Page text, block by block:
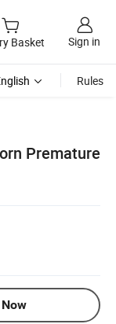
Basket Sign in
Rules
Premature